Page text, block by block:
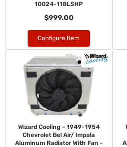
10024-118LSHP
$999.00
Configure Item
Wizard Cooling - 1949-1954
Chevrolet Bel Air/ Impala
Aluminum Radiator With Fan -